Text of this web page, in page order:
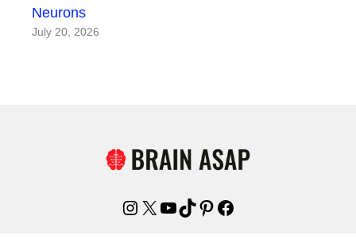
Neurons
July 20, 2026
Instagram
X YouTube
TikTok
Pinterest
Facebook